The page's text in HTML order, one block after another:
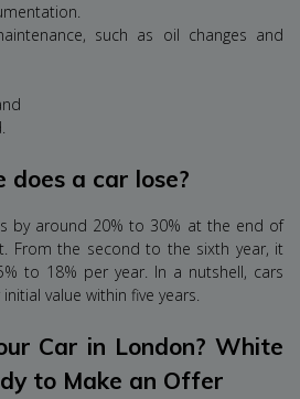
such as oil changes and
does a car lose?
by around 20% to 30% at the end of
From the second to the sixth year, it
to 18% per year. In a nutshell, cars
value within five years.
Car in London? White
to Make an Offer